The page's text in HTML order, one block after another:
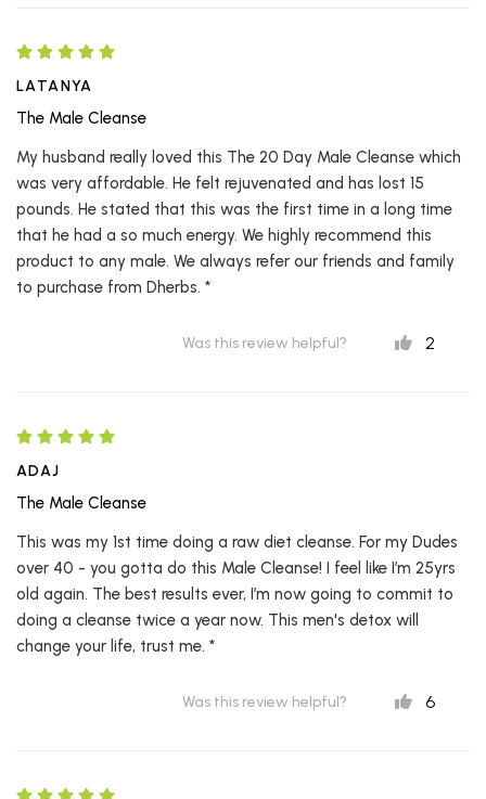
LATANYA
The Male Cleanse
My husband really loved this The 20 Day Male Cleanse which
was very affordable. He felt rejuvenated and has lost 15
pounds. He stated that this was the first time in a long time
that he had a so much energy. We highly recommend this
product to any male. We always refer our friends and family
to purchase from Dherbs. *
Was this review helpful? 2
ADAJ
The Male Cleanse
This was my 1st time doing a raw diet cleanse. For my Dudes
over 40 - you gotta do this Male Cleanse! I feel like I’m 25yrs
old again. The best results ever, I’m now going to commit to
doing a cleanse twice a year now. This men's detox will
change your life, trust me. *
Was this review helpful? 6